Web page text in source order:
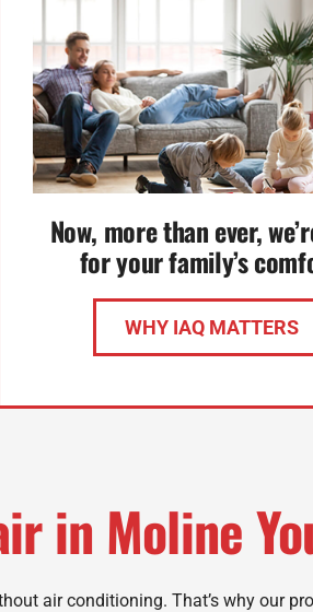
Now, more than ever,
for your family’s
WHY IAQ MATTERS
in Moline
air conditioning. That’s why our